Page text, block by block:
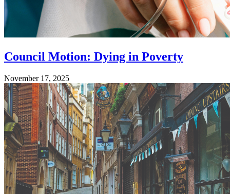
Council Motion: Dying in Poverty
November 17, 2025